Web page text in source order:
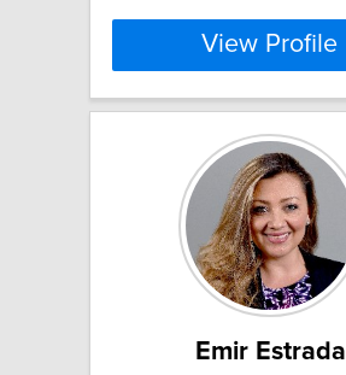
View Profile
Emir Estrada